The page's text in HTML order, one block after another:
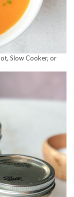
Slow Cooker, or